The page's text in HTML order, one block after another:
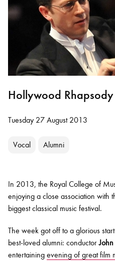
Hollywood Rhapsody
Tuesday 27 August 2013
Vocal Alumni
In 2013, the Royal College of
enjoying a close association with
biggest classical music festival.
The week got off to a glorious
best-loved alumni: conductor
entertaining evening of great film